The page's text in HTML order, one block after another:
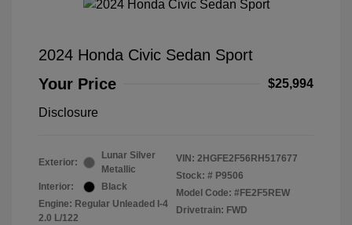
2024 Honda Civic Sedan Sport
Your Price
$25,994
Disclosure
Exterior:
Lunar Silver
Metallic
Interior:
Black
Engine: Regular Unleaded I-4
2.0 L/122
VIN: 2HGFE2F56RH517677
Stock: # P9506
Model Code: #FE2F5REW
Drivetrain: FWD